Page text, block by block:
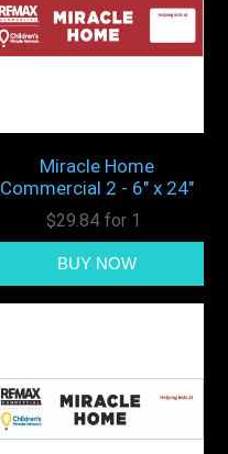
Miracle Home
Commercial 2 - 6" x 24"
$29.84 for 1